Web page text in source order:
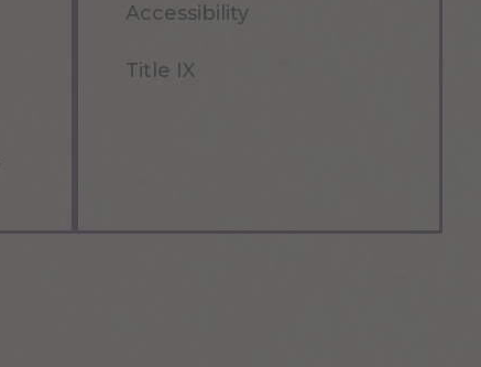
Accessibility
Title IX